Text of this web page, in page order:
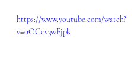
https://www.youtube.com/watch?
v=oOCcv3wEjpk